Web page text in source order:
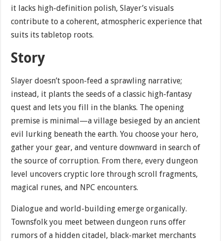
it lacks high-definition polish, Slayer’s visuals
contribute to a coherent, atmospheric experience that
suits its tabletop roots.
Story
Slayer doesn’t spoon-feed a sprawling narrative;
instead, it plants the seeds of a classic high-fantasy
quest and lets you fill in the blanks. The opening
premise is minimal—a village besieged by an ancient
evil lurking beneath the earth. You choose your hero,
gather your gear, and venture downward in search of
the source of corruption. From there, every dungeon
level uncovers cryptic lore through scroll fragments,
magical runes, and NPC encounters.
Dialogue and world-building emerge organically.
Townsfolk you meet between dungeon runs offer
rumors of a hidden citadel, black-market merchants